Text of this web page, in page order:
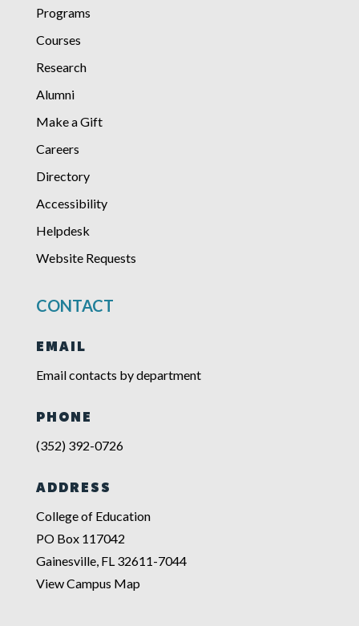
Programs
Courses
Research
Alumni
Make a Gift
Careers
Directory
Accessibility
Helpdesk
Website Requests
CONTACT
EMAIL
Email contacts by department
PHONE
(352) 392-0726
ADDRESS
College of Education
PO Box 117042
Gainesville, FL 32611-7044
View Campus Map